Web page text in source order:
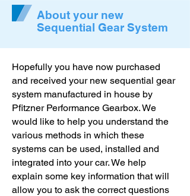
About your new
Sequential Gear System
Hopefully you have now purchased
and received your new sequential gear
system manufactured in house by
Pfitzner Performance Gearbox. We
would like to help you understand the
various methods in which these
systems can be used, installed and
integrated into your car. We help
explain some key information that will
allow you to ask the correct questions